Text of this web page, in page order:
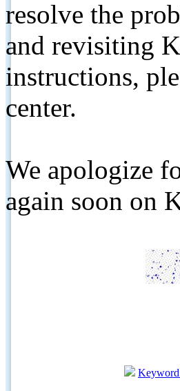
resolve the
and revisiting
instructions,
center.
We apologize
again soon on